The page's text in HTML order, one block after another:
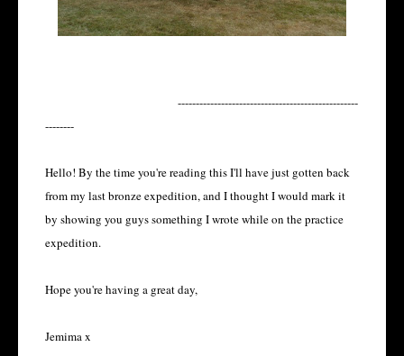
--------------------------------------------------
--------
Hello! By the time you're reading this I'll have just gotten back
from my last bronze expedition, and I thought I would mark it
by showing you guys something I wrote while on the practice
expedition.
Hope you're having a great day,
Jemima x